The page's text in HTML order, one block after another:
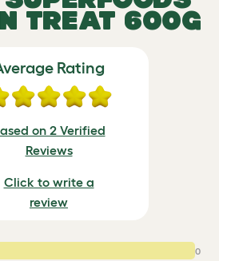
TREAT 600G
Rating
on 2 Verified
Reviews
Click to write a
review
0